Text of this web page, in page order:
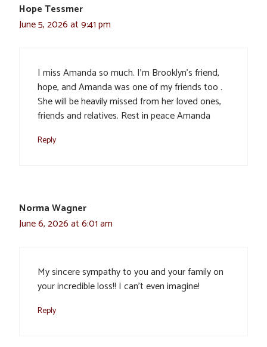
Hope Tessmer
June 5, 2026 at 9:41 pm
I miss Amanda so much. I’m Brooklyn’s friend,
hope, and Amanda was one of my friends too .
She will be heavily missed from her loved ones,
friends and relatives. Rest in peace Amanda
Reply
Norma Wagner
June 6, 2026 at 6:01 am
My sincere sympathy to you and your family on
your incredible loss!! I can’t even imagine!
Reply